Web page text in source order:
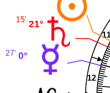
12
21°
15'
0°
27'